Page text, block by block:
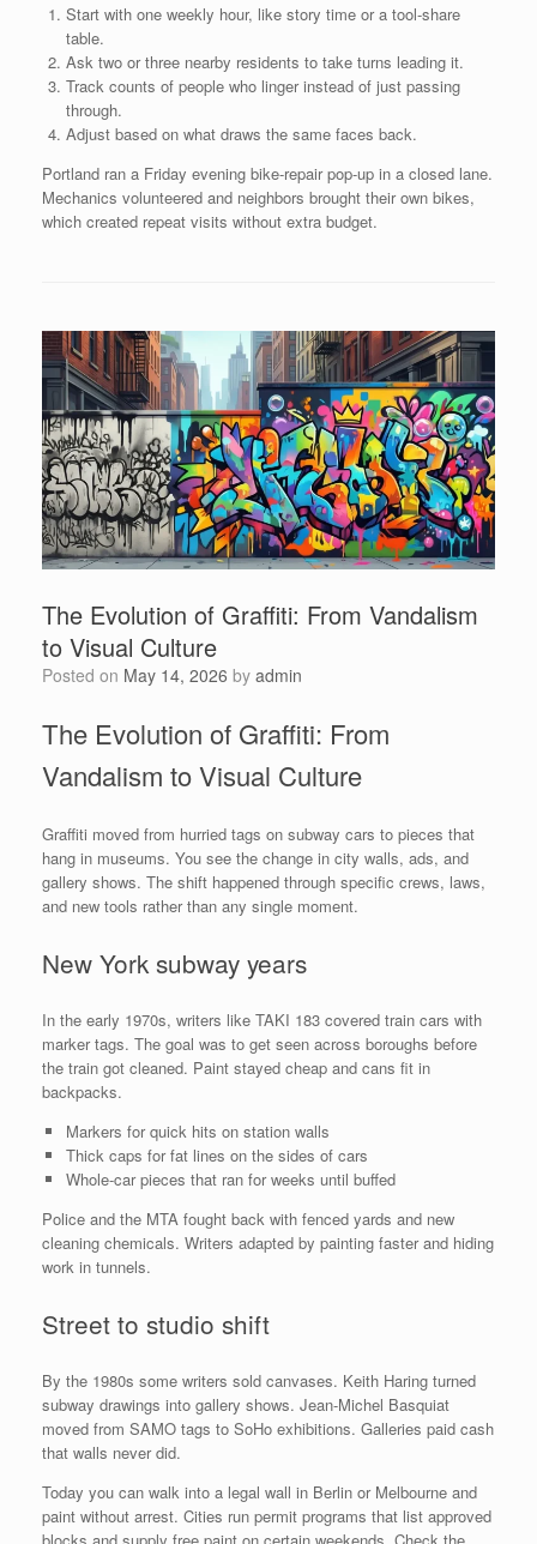
Start with one weekly hour, like story time or a tool-share
table.
Ask two or three nearby residents to take turns leading it.
Track counts of people who linger instead of just passing
through.
Adjust based on what draws the same faces back.
Portland ran a Friday evening bike-repair pop-up in a closed lane.
Mechanics volunteered and neighbors brought their own bikes,
which created repeat visits without extra budget.
The Evolution of Graffiti: From Vandalism
to Visual Culture
Posted on May 14, 2026 by admin
The Evolution of Graffiti: From
Vandalism to Visual Culture
Graffiti moved from hurried tags on subway cars to pieces that
hang in museums. You see the change in city walls, ads, and
gallery shows. The shift happened through specific crews, laws,
and new tools rather than any single moment.
New York subway years
In the early 1970s, writers like TAKI 183 covered train cars with
marker tags. The goal was to get seen across boroughs before
the train got cleaned. Paint stayed cheap and cans fit in
backpacks.
Markers for quick hits on station walls
Thick caps for fat lines on the sides of cars
Whole-car pieces that ran for weeks until buffed
Police and the MTA fought back with fenced yards and new
cleaning chemicals. Writers adapted by painting faster and hiding
work in tunnels.
Street to studio shift
By the 1980s some writers sold canvases. Keith Haring turned
subway drawings into gallery shows. Jean-Michel Basquiat
moved from SAMO tags to SoHo exhibitions. Galleries paid cash
that walls never did.
Today you can walk into a legal wall in Berlin or Melbourne and
paint without arrest. Cities run permit programs that list approved
blocks and supply free paint on certain weekends. Check the